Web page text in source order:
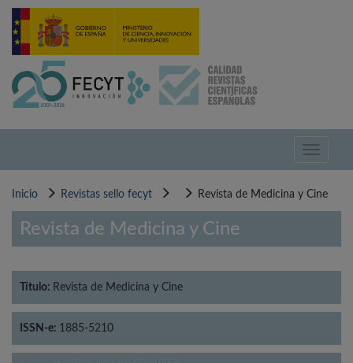
Pasar
contenido
Toggle
Inicio Revistas sello fecyt Revista de Medicina y Cine
Revista de Medicina y Cine
Título: Revista de Medicina y Cine
ISSN-e: 1885-5210